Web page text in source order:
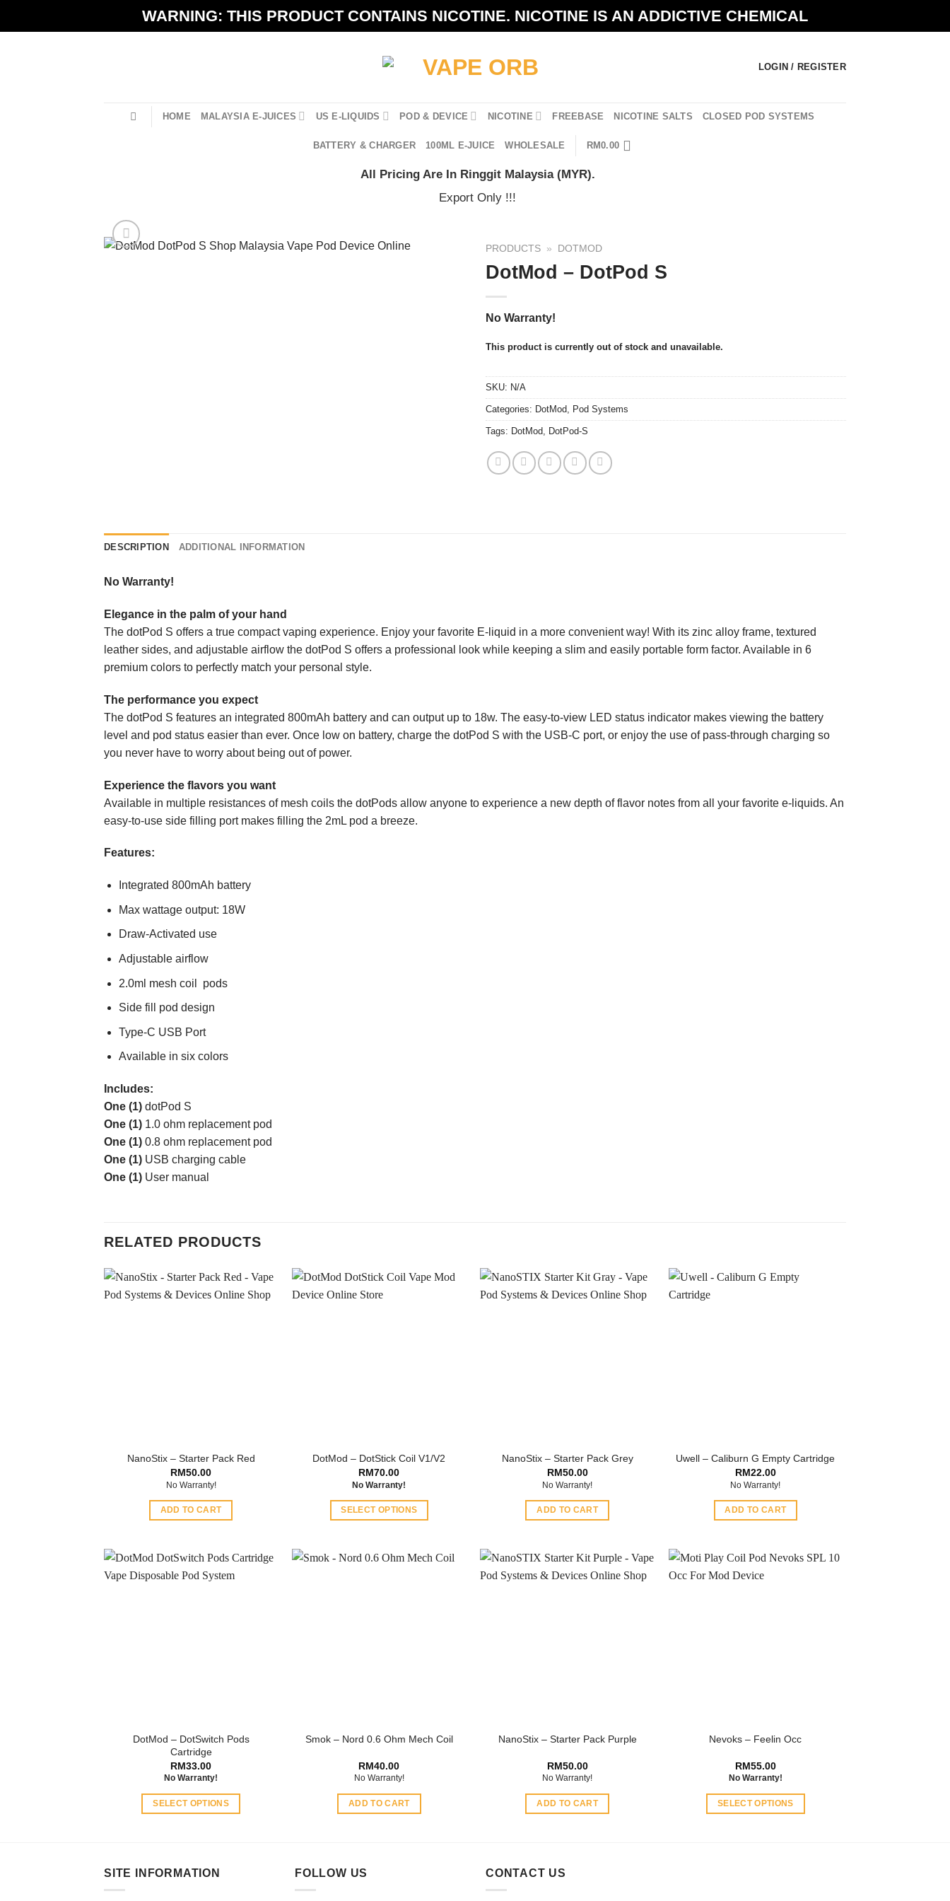
WARNING: THIS PRODUCT CONTAINS NICOTINE. NICOTINE IS AN ADDICTIVE CHEMICAL
LOGIN / REGISTER
HOME MALAYSIA E-JUICES US E-LIQUIDS POD & DEVICE NICOTINE FREEBASE NICOTINE SALTS CLOSED POD SYSTEMS
BATTERY & CHARGER 100ML E-JUICE WHOLESALE RM0.00
All Pricing Are In Ringgit Malaysia (MYR).
Export Only !!!
PRODUCTS » DOTMOD
DotMod – DotPod S
No Warranty!
This product is currently out of stock and unavailable.
SKU: N/A
Categories: DotMod, Pod Systems
Tags: DotMod, DotPod-S
DESCRIPTION ADDITIONAL INFORMATION
No Warranty!
Elegance in the palm of your hand
The dotPod S offers a true compact vaping experience. Enjoy your favorite E-liquid in a more convenient way! With its zinc alloy frame, textured
leather sides, and adjustable airflow the dotPod S offers a professional look while keeping a slim and easily portable form factor. Available in 6
premium colors to perfectly match your personal style.
The performance you expect
The dotPod S features an integrated 800mAh battery and can output up to 18w. The easy-to-view LED status indicator makes viewing the battery
level and pod status easier than ever. Once low on battery, charge the dotPod S with the USB-C port, or enjoy the use of pass-through charging so
you never have to worry about being out of power.
Experience the flavors you want
Available in multiple resistances of mesh coils the dotPods allow anyone to experience a new depth of flavor notes from all your favorite e-liquids. An
easy-to-use side filling port makes filling the 2mL pod a breeze.
Features:
Integrated 800mAh battery
Max wattage output: 18W
Draw-Activated use
Adjustable airflow
2.0ml mesh coil pods
Side fill pod design
Type-C USB Port
Available in six colors
Includes:
One (1) dotPod S
One (1) 1.0 ohm replacement pod
One (1) 0.8 ohm replacement pod
One (1) USB charging cable
One (1) User manual
RELATED PRODUCTS
NanoStix – Starter Pack Red
RM50.00
No Warranty!
ADD TO CART
DotMod – DotStick Coil V1/V2
RM70.00
No Warranty!
SELECT OPTIONS
has
page
NanoStix – Starter Pack Grey
RM50.00
No Warranty!
ADD TO CART
Uwell – Caliburn G Empty Cartridge
RM22.00
No Warranty!
ADD TO CART
DotMod – DotSwitch Pods
Cartridge
RM33.00
No Warranty!
SELECT OPTIONS
multiple
Smok – Nord 0.6 Ohm Mech Coil
RM40.00
No Warranty!
ADD TO CART
NanoStix – Starter Pack Purple
RM50.00
No Warranty!
ADD TO CART
Nevoks – Feelin Occ
RM55.00
No Warranty!
SELECT OPTIONS
SITE INFORMATION FOLLOW US CONTACT US